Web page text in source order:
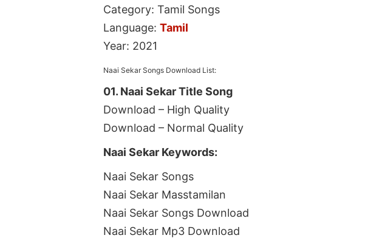
Category: Tamil Songs
Language: Tamil
Year: 2021
Naai Sekar Songs Download List:
01. Naai Sekar Title Song
Download – High Quality
Download – Normal Quality
Naai Sekar Keywords:
Naai Sekar Songs
Naai Sekar Masstamilan
Naai Sekar Songs Download
Naai Sekar Mp3 Download